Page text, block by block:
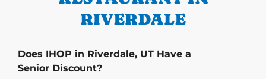
RIVERDALE
Does IHOP in Riverdale, UT Have a
Senior Discount?